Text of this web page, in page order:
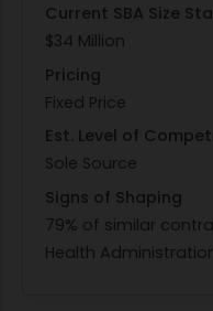
Current SBA Size
$34 Million
Pricing
Fixed Price
Est. Level of
Sole Source
Signs of Shaping
79% of similar
Health